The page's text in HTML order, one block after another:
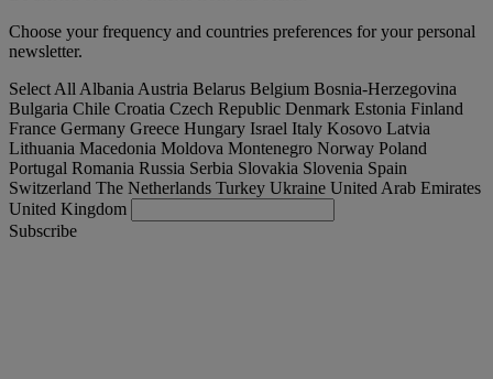
Choose your frequency and countries preferences for your personal
newsletter.
Select All Albania Austria Belarus Belgium Bosnia-Herzegovina
Bulgaria Chile Croatia Czech Republic Denmark Estonia Finland
France Germany Greece Hungary Israel Italy Kosovo Latvia
Lithuania Macedonia Moldova Montenegro Norway Poland
Portugal Romania Russia Serbia Slovakia Slovenia Spain
Switzerland The Netherlands Turkey Ukraine United Arab Emirates
United Kingdom
Subscribe